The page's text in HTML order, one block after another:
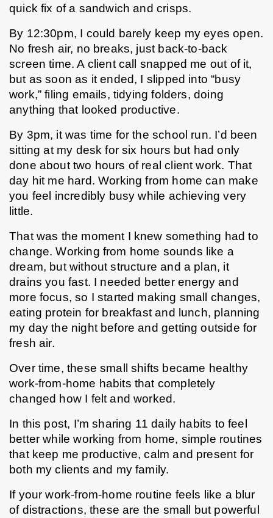
quick fix of a sandwich and crisps.
By 12:30pm, I could barely keep my eyes open.
No fresh air, no breaks, just back-to-back
screen time. A client call snapped me out of it,
but as soon as it ended, I slipped into “busy
work,” filing emails, tidying folders, doing
anything that looked productive.
By 3pm, it was time for the school run. I’d been
sitting at my desk for six hours but had only
done about two hours of real client work. That
day hit me hard. Working from home can make
you feel incredibly busy while achieving very
little.
That was the moment I knew something had to
change. Working from home sounds like a
dream, but without structure and a plan, it
drains you fast. I needed better energy and
more focus, so I started making small changes,
eating protein for breakfast and lunch, planning
my day the night before and getting outside for
fresh air.
Over time, these small shifts became healthy
work-from-home habits that completely
changed how I felt and worked.
In this post, I’m sharing 11 daily habits to feel
better while working from home, simple routines
that keep me productive, calm and present for
both my clients and my family.
If your work-from-home routine feels like a blur
of distractions, these are the small but powerful